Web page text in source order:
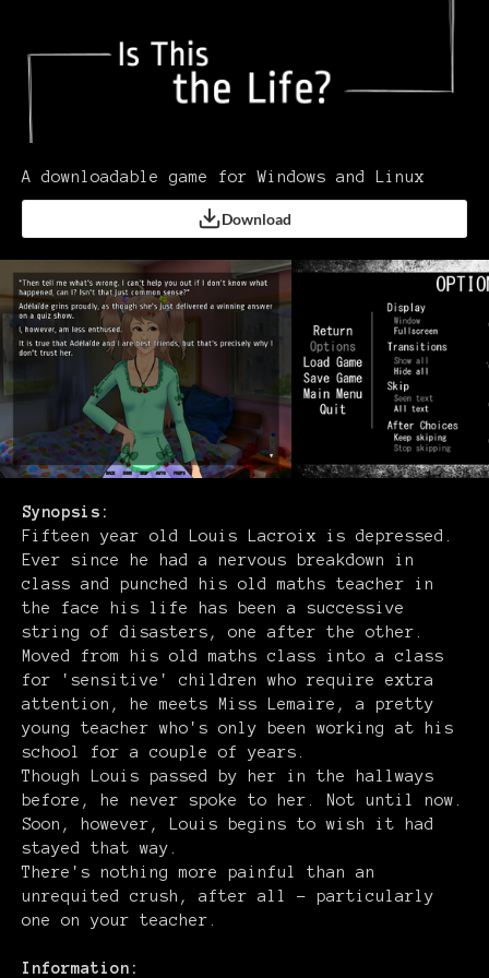
A downloadable game for Windows and Linux
Download
Synopsis:
Fifteen year old Louis Lacroix is depressed.
Ever since he had a nervous breakdown in
class and punched his old maths teacher in
the face his life has been a successive
string of disasters, one after the other.
Moved from his old maths class into a class
for 'sensitive' children who require extra
attention, he meets Miss Lemaire, a pretty
young teacher who's only been working at his
school for a couple of years.
Though Louis passed by her in the hallways
before, he never spoke to her. Not until now.
Soon, however, Louis begins to wish it had
stayed that way.
There's nothing more painful than an
unrequited crush, after all – particularly
one on your teacher.
Information: